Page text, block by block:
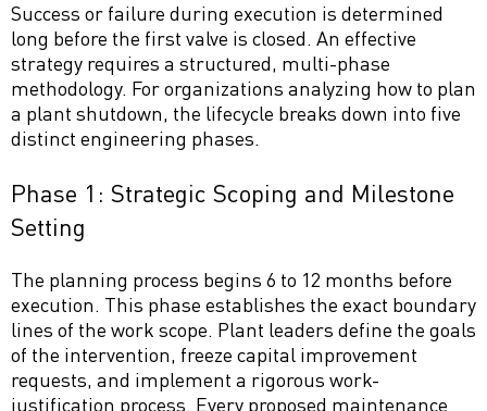
Success or failure during execution is determined
long before the first valve is closed. An effective
strategy requires a structured, multi-phase
methodology. For organizations analyzing how to plan
a plant shutdown, the lifecycle breaks down into five
distinct engineering phases.
Phase 1: Strategic Scoping and Milestone
Setting
The planning process begins 6 to 12 months before
execution. This phase establishes the exact boundary
lines of the work scope. Plant leaders define the goals
of the intervention, freeze capital improvement
requests, and implement a rigorous work-
justification process. Every proposed maintenance